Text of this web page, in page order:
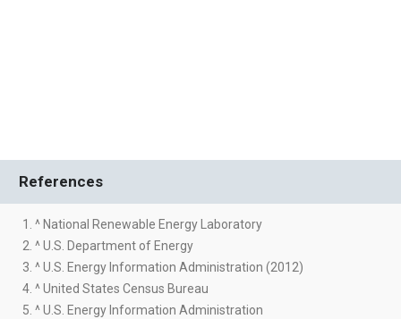
References
1. ^ National Renewable Energy Laboratory
2. ^ U.S. Department of Energy
3. ^ U.S. Energy Information Administration (2012)
4. ^ United States Census Bureau
5. ^ U.S. Energy Information Administration